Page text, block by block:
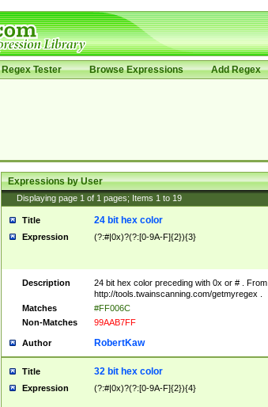
Regex Tester Browse Expressions Add Regex
Expressions by User
Displaying page 1 of 1 pages; Items 1 to 19
Title 24 bit hex color
Expression (?:#|0x)?(?:[0-9A-F]{2}){3}
Description
24 bit hex color preceding with 0x or # . From
http://tools.twainscanning.com/getmyregex .
Matches
#FF006C
Non-Matches
99AAB7FF
Author RobertKaw
Title 32 bit hex color
Expression (?:#|0x)?(?:[0-9A-F]{2}){4}